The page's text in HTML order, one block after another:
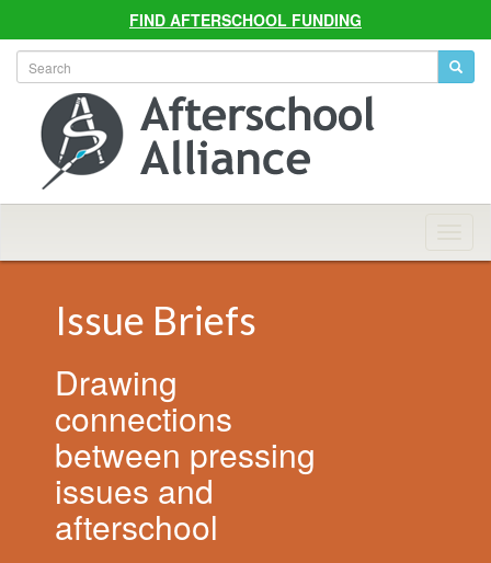
FIND AFTERSCHOOL FUNDING
Issue Briefs
Drawing
connections
between pressing
issues and
afterschool